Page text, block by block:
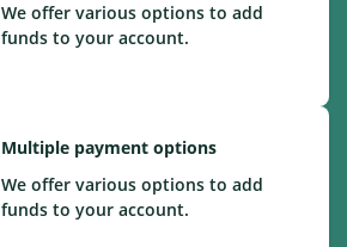
We offer various options to add
funds to your account.
Multiple payment options
We offer various options to add
funds to your account.